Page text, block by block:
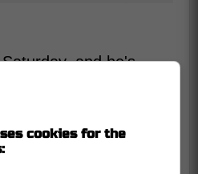
and he's
as a premium two-
pull in the market.
lists him as a 2015
overall, and notes he's
cookies for the